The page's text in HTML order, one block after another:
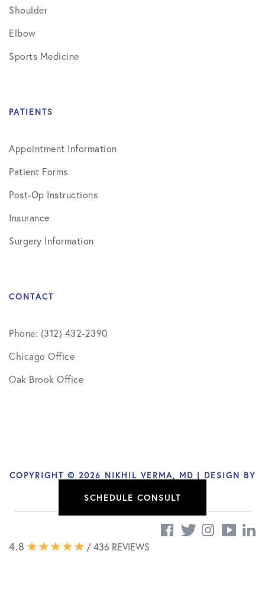
Shoulder
Elbow
Sports Medicine
PATIENTS
Appointment Information
Patient Forms
Post-Op Instructions
Insurance
Surgery Information
CONTACT
Phone: (312) 432-2390
Chicago Office
Oak Brook Office
COPYRIGHT © 2026 NIKHIL VERMA, MD | DESIGN BY
SOCIAL DOCTOR
4.8 / 436 REVIEWS
SCHEDULE CONSULT